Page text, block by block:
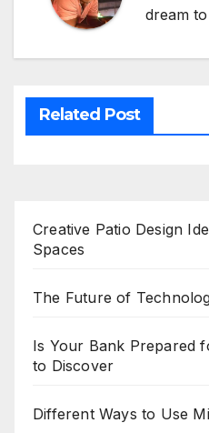
dream
Related Post
Creative Patio Design
Spaces
The Future of
Is Your Bank Prepared
to Discover
Different Ways to Use